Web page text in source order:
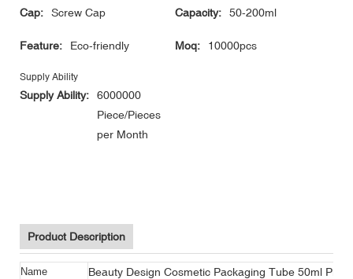
Cap: Screw Cap Capacity: 50-200ml
Feature: Eco-friendly Moq: 10000pcs
Supply Ability
Supply Ability:
6000000
Piece/Pieces
per Month
Product Description
Name Beauty Design Cosmetic Packaging Tube 50ml Pink